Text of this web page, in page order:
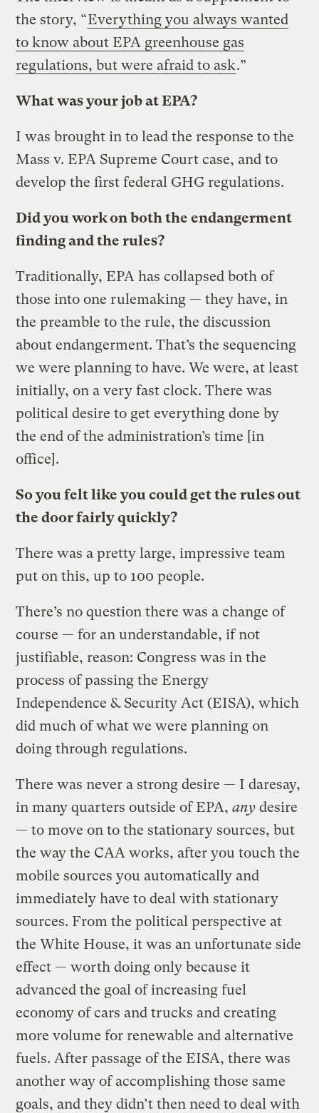
the story, “Everything you always wanted
to know about EPA greenhouse gas
regulations, but were afraid to ask.”
What was your job at EPA?
I was brought in to lead the response to the
Mass v. EPA Supreme Court case, and to
develop the first federal GHG regulations.
Did you work on both the endangerment
finding and the rules?
Traditionally, EPA has collapsed both of
those into one rulemaking — they have, in
the preamble to the rule, the discussion
about endangerment. That’s the sequencing
we were planning to have. We were, at least
initially, on a very fast clock. There was
political desire to get everything done by
the end of the administration’s time [in
office].
So you felt like you could get the rules out
the door fairly quickly?
There was a pretty large, impressive team
put on this, up to 100 people.
There’s no question there was a change of
course — for an understandable, if not
justifiable, reason: Congress was in the
process of passing the Energy
Independence & Security Act (EISA), which
did much of what we were planning on
doing through regulations.
There was never a strong desire — I daresay,
in many quarters outside of EPA,any desire
— to move on to the stationary sources, but
the way the CAA works, after you touch the
mobile sources you automatically and
immediately have to deal with stationary
sources. From the political perspective at
the White House, it was an unfortunate side
effect — worth doing only because it
advanced the goal of increasing fuel
economy of cars and trucks and creating
more volume for renewable and alternative
fuels. After passage of the EISA, there was
another way of accomplishing those same
goals, and they didn’t then need to deal with